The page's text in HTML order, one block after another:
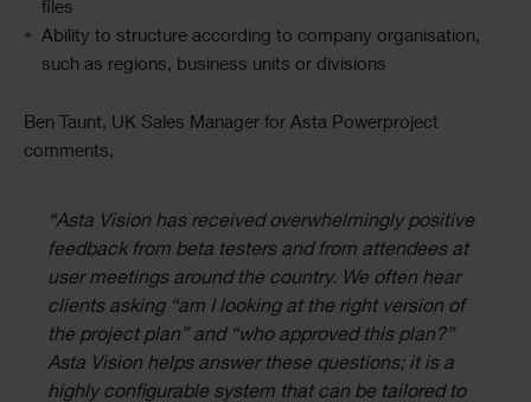
files
Ability to structure according to company organisation,
such as regions, business units or divisions
Ben Taunt, UK Sales Manager for Asta Powerproject
comments,
“Asta Vision has received overwhelmingly positive
feedback from beta testers and from attendees at
user meetings around the country. We often hear
clients asking “am I looking at the right version of
the project plan” and “who approved this plan?”
Asta Vision helps answer these questions; it is a
highly configurable system that can be tailored to